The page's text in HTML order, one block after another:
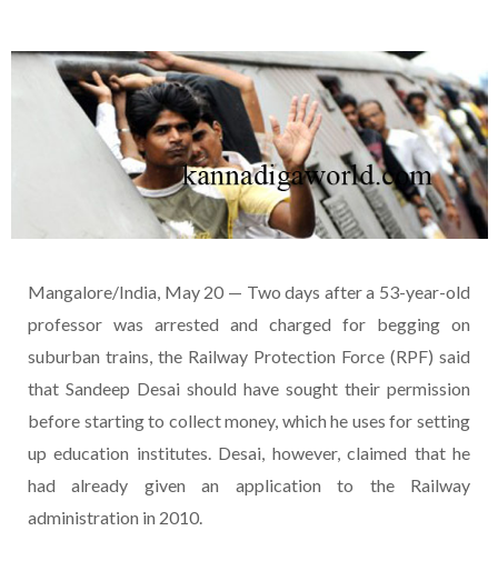
Mangalore/India, May 20 — Two days after a 53-year-old
professor was arrested and charged for begging on
suburban trains, the Railway Protection Force (RPF) said
that Sandeep Desai should have sought their permission
before starting to collect money, which he uses for setting
up education institutes. Desai, however, claimed that he
had already given an application to the Railway
administration in 2010.